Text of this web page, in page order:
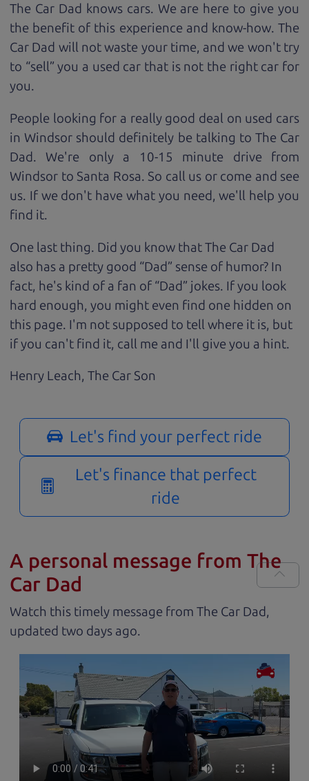
The Car Dad knows cars. We are here to give you
the benefit of this experience and know-how. The
Car Dad will not waste your time, and we won't try
to “sell” you a used car that is not the right car for
you.
People looking for a really good deal on used cars
in Windsor should definitely be talking to The Car
Dad. We're only a 10-15 minute drive from
Windsor to Santa Rosa. So call us or come and see
us. If we don't have what you need, we'll help you
find it.
One last thing. Did you know that The Car Dad
also has a pretty good “Dad” sense of humor? In
fact, he's kind of a fan of “Dad” jokes. If you look
hard enough, you might even find one hidden on
this page. I'm not supposed to tell where it is, but
if you can't find it, call me and I'll give you a hint.
Henry Leach, The Car Son
Let's find your perfect ride
Let's finance that perfect
ride
A personal message from The
Car Dad
Watch this timely message from The Car Dad,
updated
.